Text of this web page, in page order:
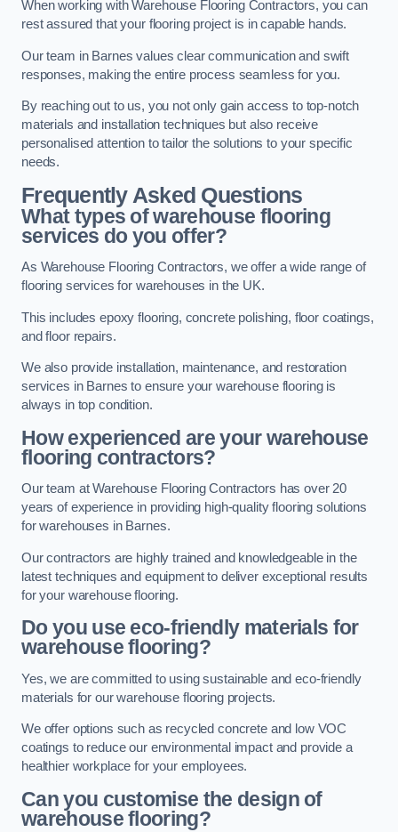
When working with Warehouse Flooring Contractors, you can
rest assured that your flooring project is in capable hands.
Our team in Barnes values clear communication and swift
responses, making the entire process seamless for you.
By reaching out to us, you not only gain access to top-notch
materials and installation techniques but also receive
personalised attention to tailor the solutions to your specific
needs.
Frequently Asked Questions
What types of warehouse flooring
services do you offer?
As Warehouse Flooring Contractors, we offer a wide range of
flooring services for warehouses in the UK.
This includes epoxy flooring, concrete polishing, floor coatings,
and floor repairs.
We also provide installation, maintenance, and restoration
services in Barnes to ensure your warehouse flooring is
always in top condition.
How experienced are your warehouse
flooring contractors?
Our team at Warehouse Flooring Contractors has over 20
years of experience in providing high-quality flooring solutions
for warehouses in Barnes.
Our contractors are highly trained and knowledgeable in the
latest techniques and equipment to deliver exceptional results
for your warehouse flooring.
Do you use eco-friendly materials for
warehouse flooring?
Yes, we are committed to using sustainable and eco-friendly
materials for our warehouse flooring projects.
We offer options such as recycled concrete and low VOC
coatings to reduce our environmental impact and provide a
healthier workplace for your employees.
Can you customise the design of
warehouse flooring?